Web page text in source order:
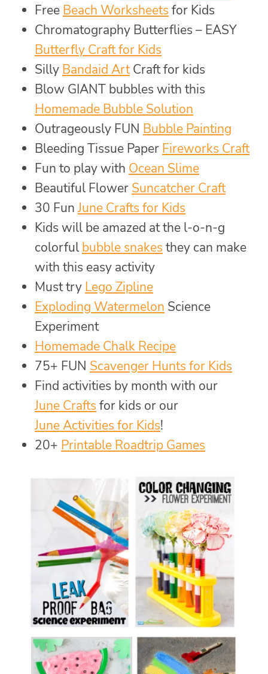
Free Beach Worksheets for Kids
Chromatography Butterflies – EASY
Butterfly Craft for Kids
Silly Bandaid ArtCraft for kids
Blow GIANT bubbles with this
Homemade Bubble Solution
Outrageously FUN Bubble Painting
Bleeding Tissue Paper Fireworks Craft
Fun to play with Ocean Slime
Beautiful Flower Suncatcher Craft
30 FunJune Crafts for Kids
Kids will be amazed at the l-o-n-g
colorful bubble snakes they can make
with this easy activity
Must try Lego Zipline
Exploding Watermelon Science
Experiment
Homemade Chalk Recipe
75+ FUN Scavenger Hunts for Kids
Find activities by month with our
June Crafts for kids or our
June Activities for Kids!
20+ Printable Roadtrip Games